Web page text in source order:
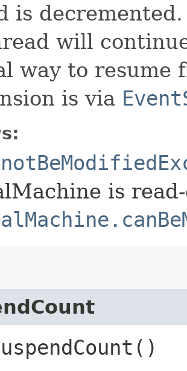
is
will
way to resume
is via
is